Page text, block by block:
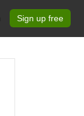
Sign up free